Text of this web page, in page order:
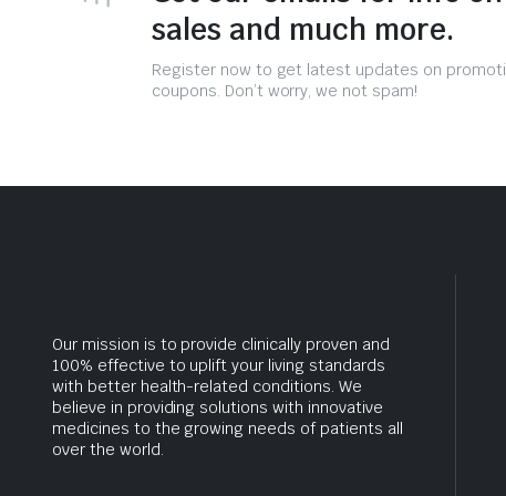
sales and much more.
Register now to get latest updates on
coupons. Don’t worry, we not spam!
Our mission is to provide clinically proven and
100% effective to uplift your living standards
with better health-related conditions. We
believe in providing solutions with innovative
medicines to the growing needs of patients all
over the world.